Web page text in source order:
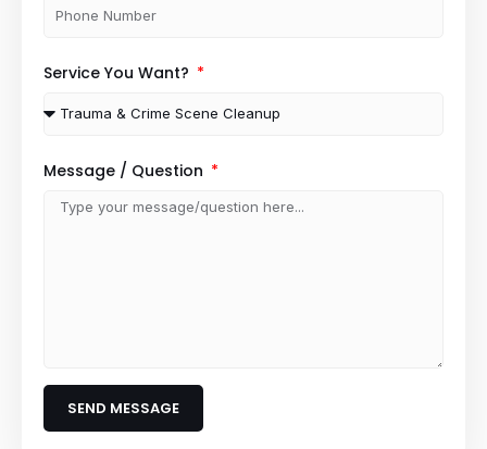
Service You Want?
Message / Question
SEND MESSAGE